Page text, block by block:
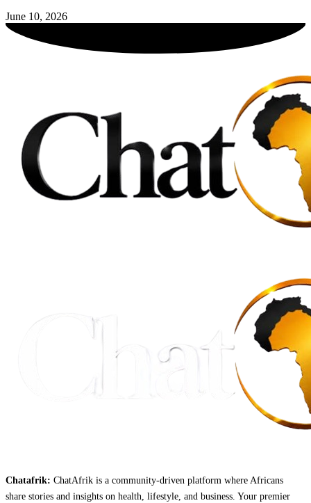
June 10, 2026
Chatafrik: ChatAfrik is a community-driven platform where Africans
share stories and insights on health, lifestyle, and business. Your premier